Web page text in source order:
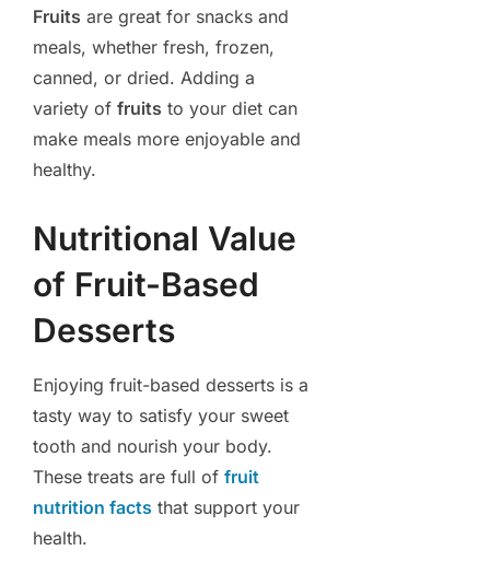
Fruits are great for snacks and
meals, whether fresh, frozen,
canned, or dried. Adding a
variety of fruits to your diet can
make meals more enjoyable and
healthy.
Nutritional Value
of Fruit-Based
Desserts
Enjoying fruit-based desserts is a
tasty way to satisfy your sweet
tooth and nourish your body.
These treats are full of fruit
nutrition facts that support your
health.